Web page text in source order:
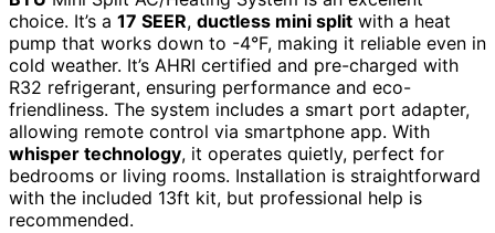
choice. It’s a 17 SEER, ductless mini split with a heat
pump that works down to -4°F, making it reliable even in
cold weather. It’s AHRI certified and pre-charged with
R32 refrigerant, ensuring performance and eco-
friendliness. The system includes a smart port adapter,
allowing remote control via smartphone app. With
whisper technology, it operates quietly, perfect for
bedrooms or living rooms. Installation is straightforward
with the included 13ft kit, but professional help is
recommended.